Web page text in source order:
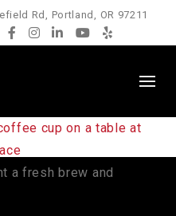
Rd, Portland, OR 97211
Twitter
Facebook
Instagram
LinkedIn
YouTube
Yelp
a fresh brew and